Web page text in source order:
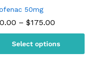
50mg
– $175.00
through
$175.00
Select options